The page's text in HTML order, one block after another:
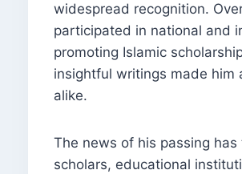
widespread recognition.
participated in national and
promoting Islamic
insightful writings made him
alike.
The news of his passing
scholars, educational